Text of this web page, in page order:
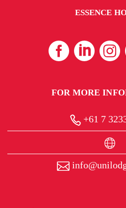
ESSENCE
FOR MORE
+61 7